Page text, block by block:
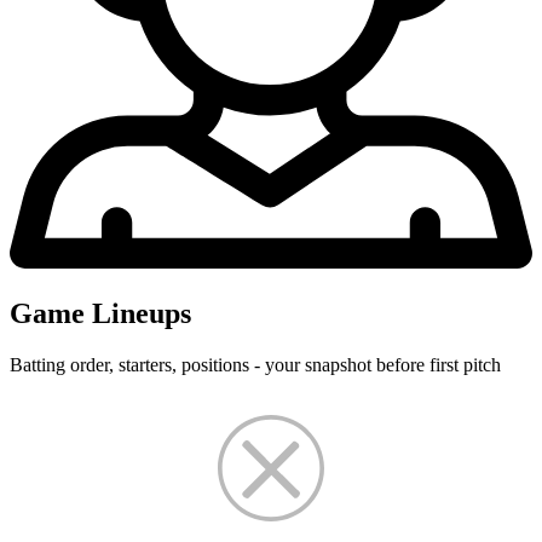
Game Lineups
Batting order, starters, positions - your snapshot before first pitch